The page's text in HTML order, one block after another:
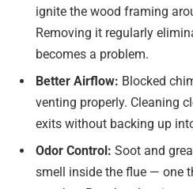
ignite the wood framing
Removing it regularly
becomes a problem.
Better Airflow: Blocked
venting properly. Cleaning
exits without backing up
Odor Control: Soot and
smell inside the flue — one